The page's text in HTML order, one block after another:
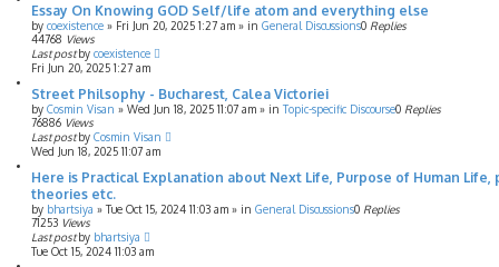
Essay On Knowing GOD Self/life atom and everything else
by coexistence » Fri Jun 20, 2025 1:27 am » in General Discussions0 Replies
44768 Views
Last postby coexistence
Fri Jun 20, 2025 1:27 am
Street Philsophy - Bucharest, Calea Victoriei
by Cosmin Visan » Wed Jun 18, 2025 11:07 am » in Topic-specific Discourse0 Replies
76886 Views
Last postby Cosmin Visan
Wed Jun 18, 2025 11:07 am
Here is Practical Explanation about Next Life, Purpose of Human
theories etc.
by bhartsiya » Tue Oct 15, 2024 11:03 am » in General Discussions0 Replies
71253 Views
Last postby bhartsiya
Tue Oct 15, 2024 11:03 am